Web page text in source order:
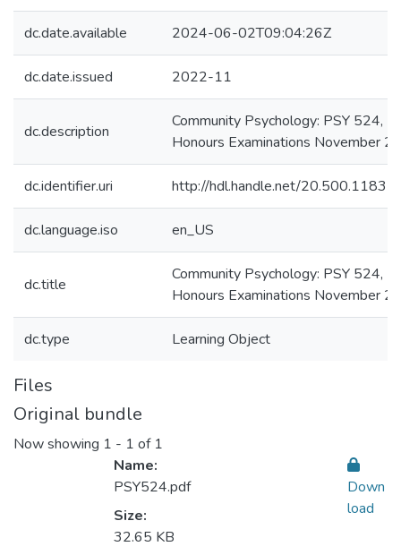
dc.date.available 2024-06-02T09:04:26Z
dc.date.issued 2022-11
dc.description
Community Psychology: PSY 524,
Honours Examinations November
dc.identifier.uri http://hdl.handle.net/
dc.language.iso en_US
dc.title
Community Psychology: PSY 524,
Honours Examinations November
dc.type Learning Object
Files
Original bundle
Now showing 1 - 1 of 1
Name:
PSY524.pdf
Size:
32.65 KB
Down
load